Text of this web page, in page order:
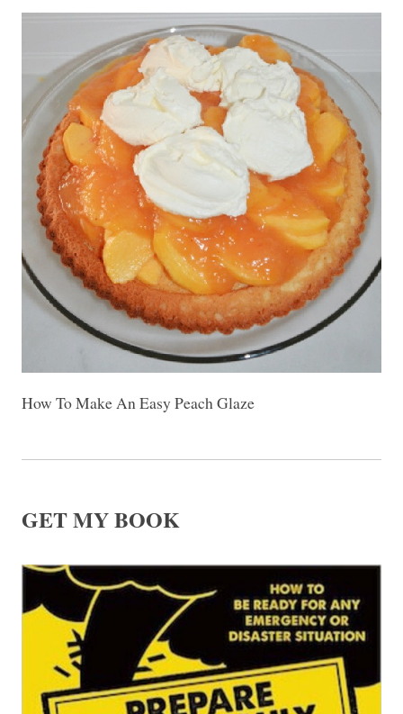
How To Make An Easy Peach Glaze
GET MY BOOK